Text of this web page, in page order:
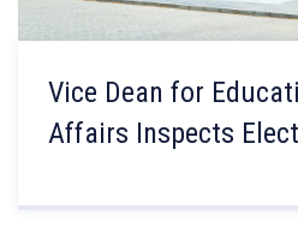
Vice Dean for
Affairs Inspects
Faculty of